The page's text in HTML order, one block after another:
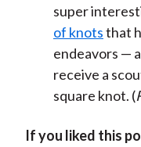
super
of knotsthat
endeavors —
receive a
square knot. (
If you liked this